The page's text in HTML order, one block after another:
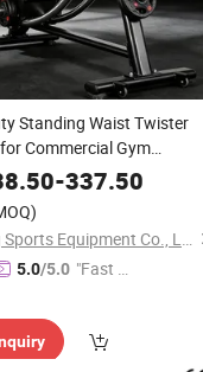
Standing Waist Twister
for Commercial Gym
-337.50
SingSong Sports Equipment Co., Ltd.
5.0/5.0 "Fast D